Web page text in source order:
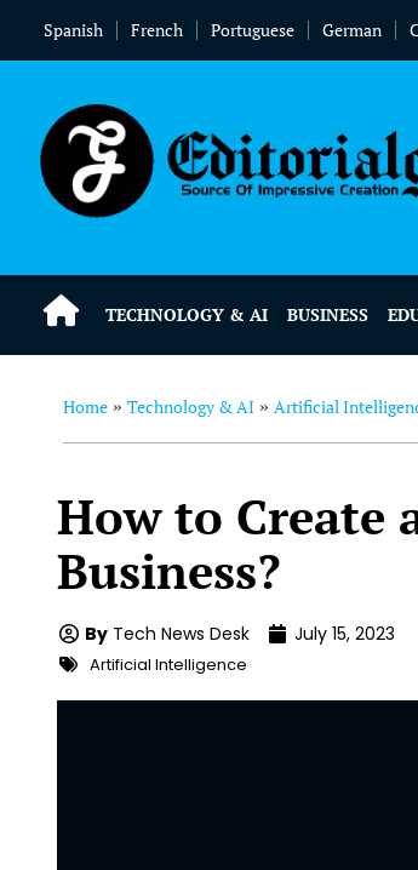
Spanish French Portuguese German
TECHNOLOGY & AI BUSINESS
Home » Technology & AI » Artificial
How to Create
Business?
By Tech News Desk July 15, 2023
Artificial Intelligence